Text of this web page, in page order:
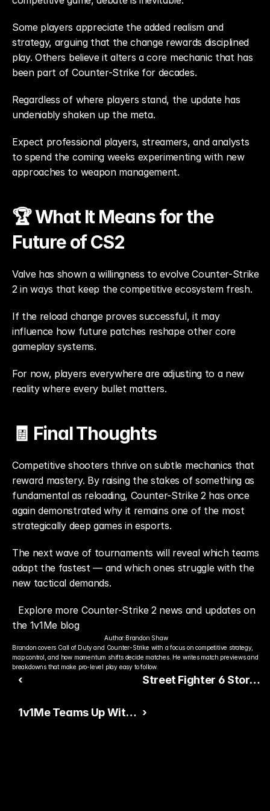
Some players appreciate the added realism and
strategy, arguing that the change rewards disciplined
play. Others believe it alters a core mechanic that has
been part of Counter-Strike for decades.
Regardless of where players stand, the update has
undeniably shaken up the meta.
Expect professional players, streamers, and analysts
to spend the coming weeks experimenting with new
approaches to weapon management.
🏆 What It Means for the
Future of CS2
Valve has shown a willingness to evolve Counter-Strike
2 in ways that keep the competitive ecosystem fresh.
If the reload change proves successful, it may
influence how future patches reshape other core
gameplay systems.
For now, players everywhere are adjusting to a new
reality where every bullet matters.
🧾 Final Thoughts
Competitive shooters thrive on subtle mechanics that
reward mastery. By raising the stakes of something as
fundamental as reloading, Counter-Strike 2 has once
again demonstrated why it remains one of the most
strategically deep games in esports.
The next wave of tournaments will reveal which teams
adapt the fastest — and which ones struggle with the
new tactical demands.
Explore more Counter-Strike 2 news and updates on
the 1v1Me blog
Author:Brandon Shaw
Brandon covers Call of Duty and Counter-Strike with a focus on competitive strategy,
map control, and how momentum shifts decide matches. He writes match previews and
breakdowns that make pro-level play easy to follow.
‹
Street Fighter 6 Story
Community Debate
1v1Me Teams Up With
›